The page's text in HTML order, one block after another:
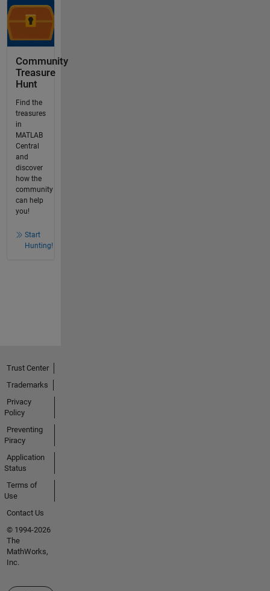
Community
Treasure
Hunt
Find the
treasures
in
MATLAB
Central
and
discover
how the
community
can help
you!
Start
Hunting!
Trust Center
Trademarks
Privacy
Policy
Preventing
Piracy
Application
Status
Terms of
Use
Contact Us
© 1994-2026
The
MathWorks,
Inc.